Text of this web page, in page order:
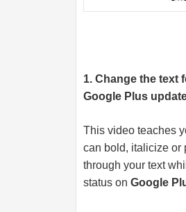
1. Change the text
Google Plus
This video teaches
can bold, italicize or
through your text
status on Google